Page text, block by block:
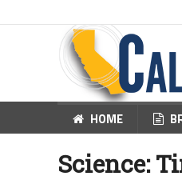
HOME
Science: